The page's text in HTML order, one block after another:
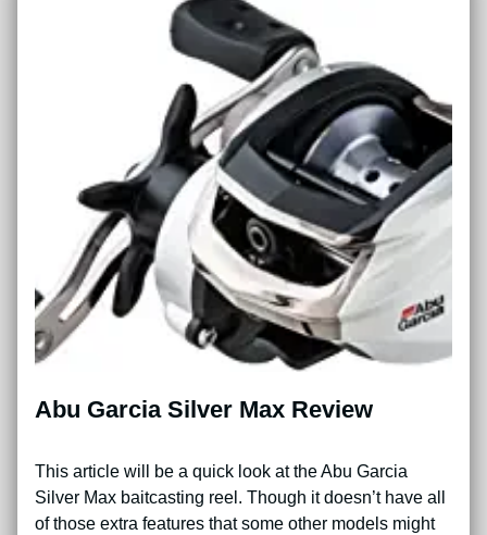
Abu Garcia Silver Max Review
This article will be a quick look at the Abu Garcia
Silver Max baitcasting reel. Though it doesn’t have all
of those extra features that some other models might